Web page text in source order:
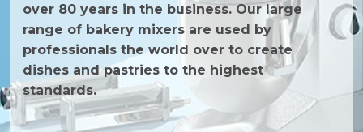
over 80 years in the business. Our large
range of bakery mixers are used by
professionals the world over to create
dishes and pastries to the highest
standards.